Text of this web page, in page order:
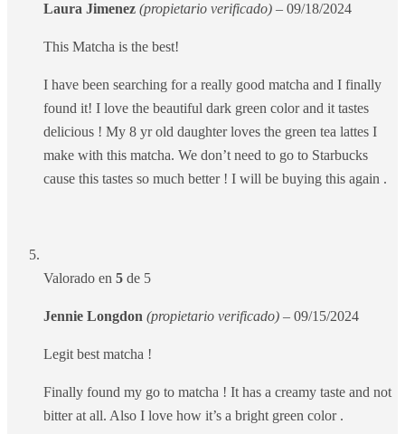
Laura Jimenez (propietario verificado) – 09/18/2024
This Matcha is the best!
I have been searching for a really good matcha and I finally
found it! I love the beautiful dark green color and it tastes
delicious ! My 8 yr old daughter loves the green tea lattes I
make with this matcha. We don’t need to go to Starbucks
cause this tastes so much better ! I will be buying this again .
Valorado en 5 de 5
Jennie Longdon (propietario verificado) – 09/15/2024
Legit best matcha !
Finally found my go to matcha ! It has a creamy taste and not
bitter at all. Also I love how it’s a bright green color .